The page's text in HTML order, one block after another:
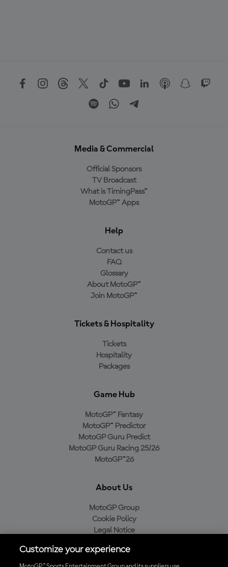
Media & Commercial
Official Sponsors
TV Broadcast
What is TimingPass™
MotoGP™ Apps
Help
Contact us
FAQ
Glossary
About MotoGP™
Join MotoGP™
Tickets & Hospitality
Tickets
Hospitality
Packages
Game Hub
MotoGP™ Fantasy
MotoGP™ Predictor
MotoGP Guru Predict
MotoGP Guru Racing 25/26
MotoGP™26
About Us
MotoGP Group
Cookie Policy
Legal Notice
Purchase Policy
Customize your experience